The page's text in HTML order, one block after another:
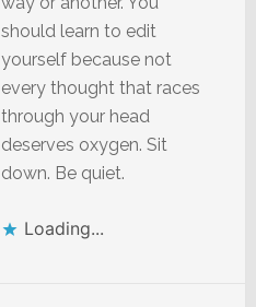
should learn to edit
yourself because not
every thought that races
through your head
deserves oxygen. Sit
down. Be quiet.
Loading...